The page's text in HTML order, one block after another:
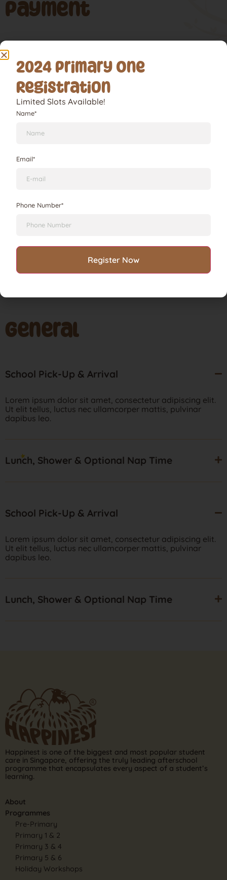
Payment
School Pick-Up & Arrival
Lorem ipsum dolor sit amet, consectetur adipiscing elit.
Ut elit tellus, luctus nec ullamcorper mattis, pulvinar
dapibus leo.
Lunch, Shower & Optional Nap Time
Ut elit tellus, luctus nec ullamcorper mattis, pulvinar
General
School Pick-Up & Arrival
Lorem ipsum dolor sit amet, consectetur adipiscing elit.
Ut elit tellus, luctus nec ullamcorper mattis, pulvinar
dapibus leo.
Lunch, Shower & Optional Nap Time
School Pick-Up & Arrival
Lorem ipsum dolor sit amet, consectetur adipiscing elit.
Ut elit tellus, luctus nec ullamcorper mattis, pulvinar
dapibus leo.
Lunch, Shower & Optional Nap Time
Happinest is one of the biggest and most popular student
care in Singapore, offering the truly leading afterschool
programme that encapsulates every aspect of a student’s
learning.
About
Programmes
Pre-Primary
Primary 1 & 2
Primary 3 & 4
Primary 5 & 6
Holiday Workshops
2024 Primary One
Registration
Limited Slots Available!
Name*
Email*
Phone Number*